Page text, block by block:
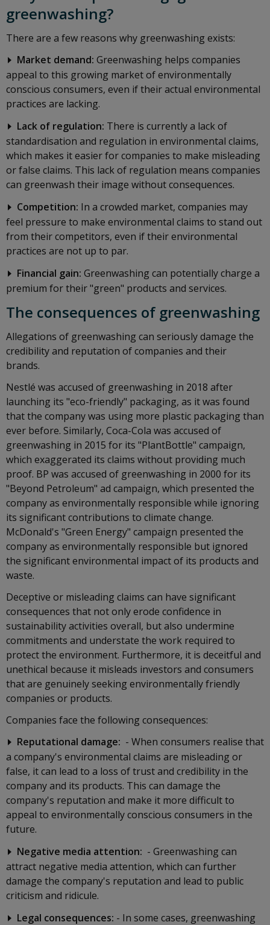
greenwashing?
There are a few reasons why greenwashing exists:
Market demand: Greenwashing helps companies
appeal to this growing market of environmentally
conscious consumers, even if their actual environmental
practices are lacking.
Lack of regulation: There is currently a lack of
standardisation and regulation in environmental claims,
which makes it easier for companies to make misleading
or false claims. This lack of regulation means companies
can greenwash their image without consequences.
Competition: In a crowded market, companies may
feel pressure to make environmental claims to stand out
from their competitors, even if their environmental
practices are not up to par.
Financial gain: Greenwashing can potentially charge a
premium for their "green" products and services.
The consequences of greenwashing
Allegations of greenwashing can seriously damage the
credibility and reputation of companies and their
brands.
Nestlé was accused of greenwashing in 2018 after
launching its "eco-friendly" packaging, as it was found
that the company was using more plastic packaging than
ever before. Similarly, Coca-Cola was accused of
greenwashing in 2015 for its "PlantBottle" campaign,
which exaggerated its claims without providing much
proof. BP was accused of greenwashing in 2000 for its
"Beyond Petroleum" ad campaign, which presented the
company as environmentally responsible while ignoring
its significant contributions to climate change.
McDonald's "Green Energy" campaign presented the
company as environmentally responsible but ignored
the significant environmental impact of its products and
waste.
Deceptive or misleading claims can have significant
consequences that not only erode confidence in
sustainability activities overall, but also undermine
commitments and understate the work required to
protect the environment. Furthermore, it is deceitful and
unethical because it misleads investors and consumers
that are genuinely seeking environmentally friendly
companies or products.
Companies face the following consequences:
Reputational damage: - When consumers realise that
a company's environmental claims are misleading or
false, it can lead to a loss of trust and credibility in the
company and its products. This can damage the
company's reputation and make it more difficult to
appeal to environmentally conscious consumers in the
future.
Negative media attention: - Greenwashing can
attract negative media attention, which can further
damage the company's reputation and lead to public
criticism and ridicule.
Legal consequences: - In some cases, greenwashing